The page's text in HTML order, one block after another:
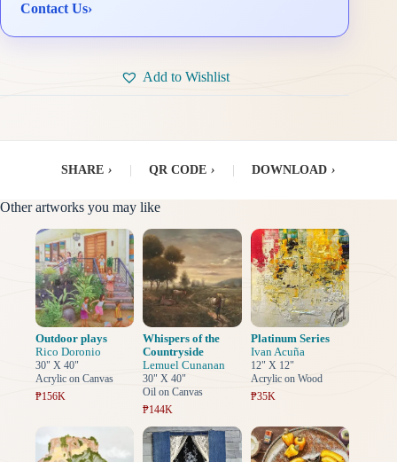
Contact Us›
Add to Wishlist
SHARE › QR CODE › DOWNLOAD ›
Other artworks you may like
Outdoor plays
Rico Doronio
30" X 40"
Acrylic on Canvas
₱156K
Whispers of the
Countryside
Lemuel Cunanan
30" X 40"
Oil on Canvas
₱144K
Platinum Series
Ivan Acuña
12" X 12"
Acrylic on Wood
₱35K